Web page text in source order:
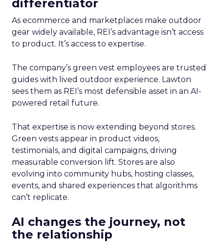
differentiator
As ecommerce and marketplaces make outdoor
gear widely available, REI’s advantage isn’t access
to product. It’s access to expertise.
The company’s green vest employees are trusted
guides with lived outdoor experience. Lawton
sees them as REI’s most defensible asset in an AI-
powered retail future.
That expertise is now extending beyond stores.
Green vests appear in product videos,
testimonials, and digital campaigns, driving
measurable conversion lift. Stores are also
evolving into community hubs, hosting classes,
events, and shared experiences that algorithms
can’t replicate.
AI changes the journey, not
the relationship